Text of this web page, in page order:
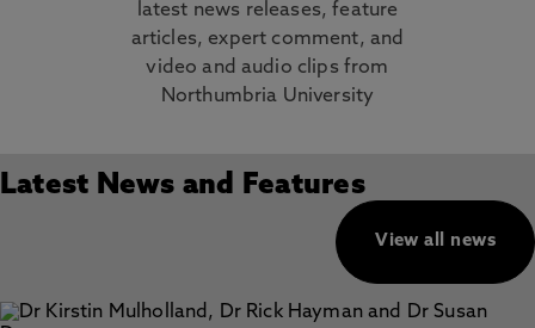
latest news releases, feature
articles, expert comment, and
video and audio clips from
Northumbria University
Latest News and Features
View all news